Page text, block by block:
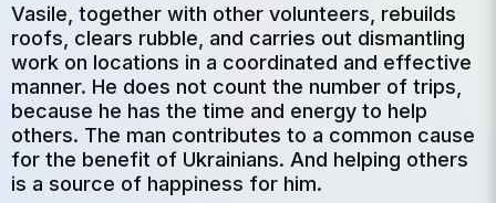
Vasile, together with other volunteers, rebuilds
roofs, clears rubble, and carries out dismantling
work on locations in a coordinated and effective
manner. He does not count the number of trips,
because he has the time and energy to help
others. The man contributes to a common cause
for the benefit of Ukrainians. And helping others
is a source of happiness for him.